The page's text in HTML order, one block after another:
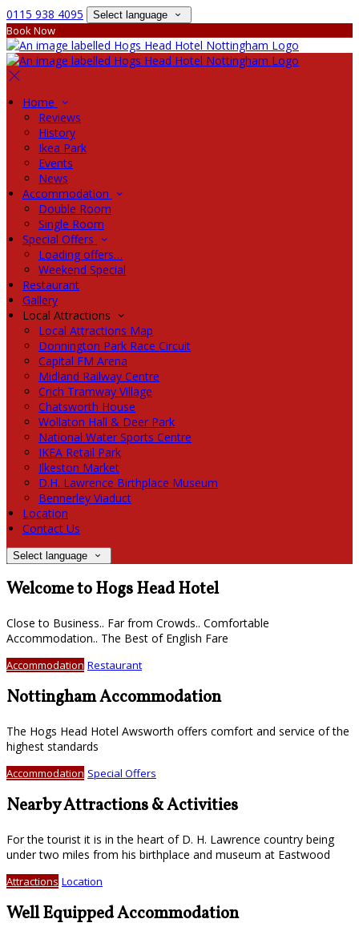
0115 938 4095 Select language
Book Now
Home
Reviews
History
Ikea Park
Events
News
Accommodation
Double Room
Single Room
Special Offers
Loading offers…
Weekend Special
Restaurant
Gallery
Local Attractions
Local Attractions Map
Donnington Park Race Circuit
Capital FM Arena
Midland Railway Centre
Crich Tramway Village
Chatsworth House
Wollaton Hall & Deer Park
National Water Sports Centre
IKEA Retail Park
Ilkeston Market
D.H. Lawrence Birthplace Museum
Bennerley Viaduct
Location
Contact Us
Select language
Welcome to Hogs Head Hotel
Close to Business.. Far from Crowds.. Comfortable
Accommodation.. The Best of English Fare
Accommodation Restaurant
Nottingham Accommodation
The Hogs Head Hotel Awsworth offers comfort and service of the
highest standards
Accommodation Special Offers
Nearby Attractions & Activities
For the tourist it is in the heart of D. H. Lawrence country being
under two miles from his birthplace and museum at Eastwood
Attractions Location
Well Equipped Accommodation